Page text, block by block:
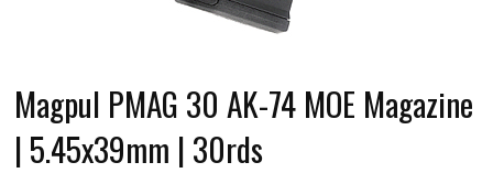
Magpul PMAG 30 AK-74 MOE Magazine
| 5.45x39mm | 30rds